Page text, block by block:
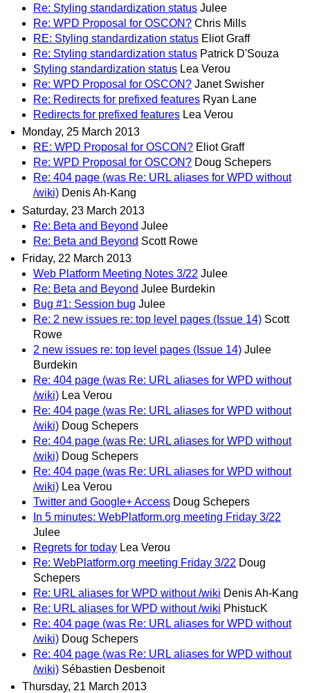
Re: Styling standardization status Julee
Re: WPD Proposal for OSCON? Chris Mills
RE: Styling standardization status Eliot Graff
Re: Styling standardization status Patrick D'Souza
Styling standardization status Lea Verou
Re: WPD Proposal for OSCON? Janet Swisher
Re: Redirects for prefixed features Ryan Lane
Redirects for prefixed features Lea Verou
Monday, 25 March 2013
RE: WPD Proposal for OSCON? Eliot Graff
Re: WPD Proposal for OSCON? Doug Schepers
Re: 404 page (was Re: URL aliases for WPD without
/wiki) Denis Ah-Kang
Saturday, 23 March 2013
Re: Beta and Beyond Julee
Re: Beta and Beyond Scott Rowe
Friday, 22 March 2013
Web Platform Meeting Notes 3/22 Julee
Re: Beta and Beyond Julee Burdekin
Bug #1: Session bug Julee
Re: 2 new issues re: top level pages (Issue 14) Scott
Rowe
2 new issues re: top level pages (Issue 14) Julee
Burdekin
Re: 404 page (was Re: URL aliases for WPD without
/wiki) Lea Verou
Re: 404 page (was Re: URL aliases for WPD without
/wiki) Doug Schepers
Re: 404 page (was Re: URL aliases for WPD without
/wiki) Doug Schepers
Re: 404 page (was Re: URL aliases for WPD without
/wiki) Lea Verou
Twitter and Google+ Access Doug Schepers
In 5 minutes: WebPlatform.org meeting Friday 3/22
Julee
Regrets for today Lea Verou
Re: WebPlatform.org meeting Friday 3/22 Doug
Schepers
Re: URL aliases for WPD without /wiki Denis Ah-Kang
Re: URL aliases for WPD without /wiki PhistucK
Re: 404 page (was Re: URL aliases for WPD without
/wiki) Doug Schepers
Re: 404 page (was Re: URL aliases for WPD without
/wiki) Sébastien Desbenoit
Thursday, 21 March 2013